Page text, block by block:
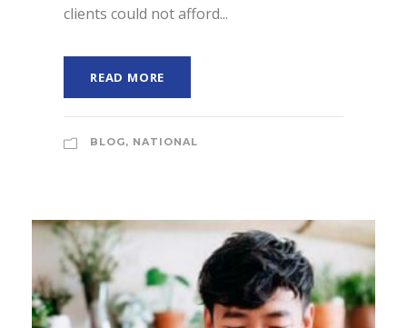
clients could not afford...
READ MORE
BLOG, NATIONAL